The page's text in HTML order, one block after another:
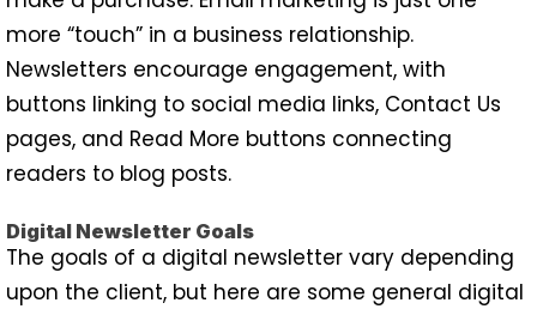
more “touch” in a business relationship.
Newsletters encourage engagement, with
buttons linking to social media links, Contact Us
pages, and Read More buttons connecting
readers to blog posts.
Digital Newsletter Goals
The goals of a digital newsletter vary depending
upon the client, but here are some general digital